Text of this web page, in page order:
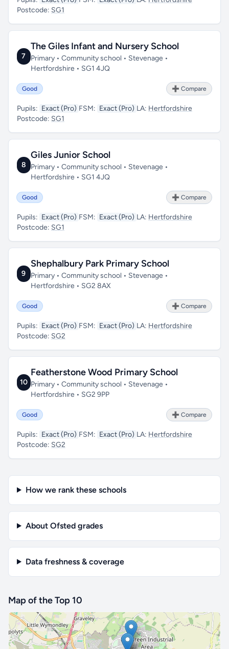
Postcode: SG1
7
The Giles Infant and Nursery School
Primary • Community school • Stevenage •
Hertfordshire • SG1 4JQ
Good ➕ Compare
Pupils: Exact (Pro) FSM: Exact (Pro) LA: Hertfordshire
Postcode: SG1
8
Giles Junior School
Primary • Community school • Stevenage •
Hertfordshire • SG1 4JQ
Good ➕ Compare
Pupils: Exact (Pro) FSM: Exact (Pro) LA: Hertfordshire
Postcode: SG1
9
Shephalbury Park Primary School
Primary • Community school • Stevenage •
Hertfordshire • SG2 8AX
Good ➕ Compare
Pupils: Exact (Pro) FSM: Exact (Pro) LA: Hertfordshire
Postcode: SG2
10
Featherstone Wood Primary School
Primary • Community school • Stevenage •
Hertfordshire • SG2 9PP
Good ➕ Compare
Pupils: Exact (Pro) FSM: Exact (Pro) LA: Hertfordshire
Postcode: SG2
How we rank these schools
About Ofsted grades
Data freshness & coverage
Map of the Top 10